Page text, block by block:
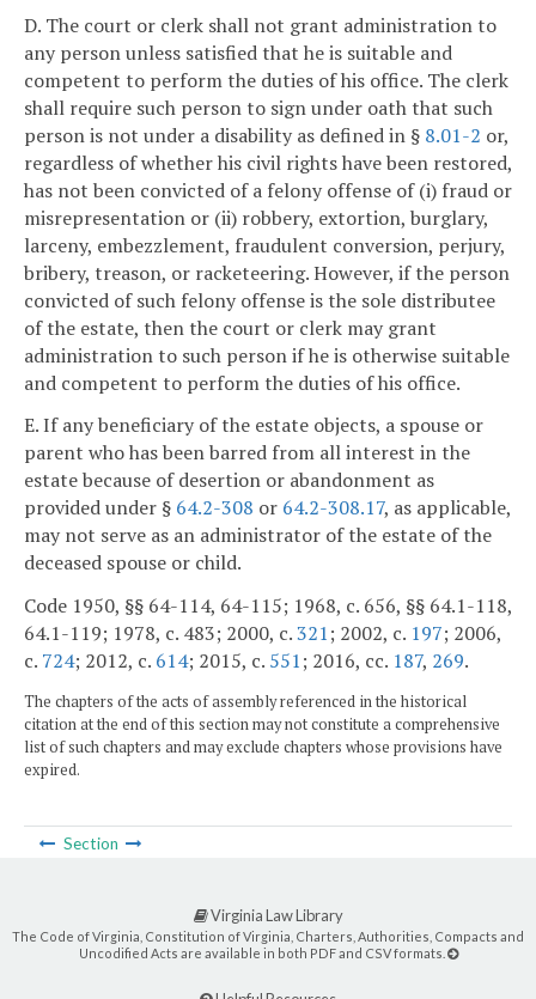
D. The court or clerk shall not grant administration to
any person unless satisfied that he is suitable and
competent to perform the duties of his office. The clerk
shall require such person to sign under oath that such
person is not under a disability as defined in § 8.01-2 or,
regardless of whether his civil rights have been restored,
has not been convicted of a felony offense of (i) fraud or
misrepresentation or (ii) robbery, extortion, burglary,
larceny, embezzlement, fraudulent conversion, perjury,
bribery, treason, or racketeering. However, if the person
convicted of such felony offense is the sole distributee
of the estate, then the court or clerk may grant
administration to such person if he is otherwise suitable
and competent to perform the duties of his office.
E. If any beneficiary of the estate objects, a spouse or
parent who has been barred from all interest in the
estate because of desertion or abandonment as
provided under § 64.2-308 or 64.2-308.17, as applicable,
may not serve as an administrator of the estate of the
deceased spouse or child.
Code 1950, §§ 64-114, 64-115; 1968, c. 656, §§ 64.1-118,
64.1-119; 1978, c. 483; 2000, c.321; 2002, c. 197; 2006,
c. 724; 2012, c. 614; 2015, c. 551; 2016, cc. 187, 269.
The chapters of the acts of assembly referenced in the historical
citation at the end of this section may not constitute a comprehensive
list of such chapters and may exclude chapters whose provisions have
expired.
Section
Virginia Law Library
The Code of Virginia, Constitution of Virginia, Charters, Authorities, Compacts and
Uncodified Acts are available in both PDF and CSV formats.